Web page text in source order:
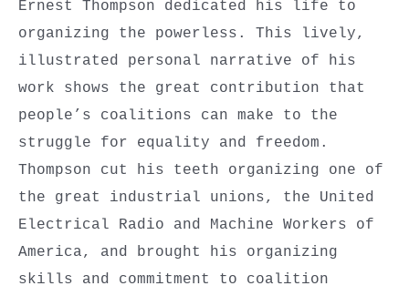
Ernest Thompson dedicated his life to
organizing the powerless. This lively,
illustrated personal narrative of his
work shows the great contribution that
people’s coalitions can make to the
struggle for equality and freedom.
Thompson cut his teeth organizing one of
the great industrial unions, the United
Electrical Radio and Machine Workers of
America, and brought his organizing
skills and commitment to coalition